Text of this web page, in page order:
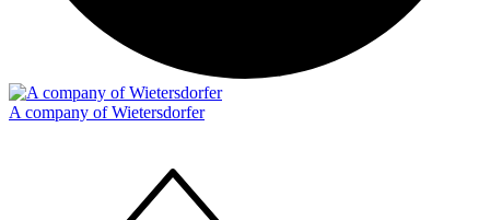
A company of Wietersdorfer